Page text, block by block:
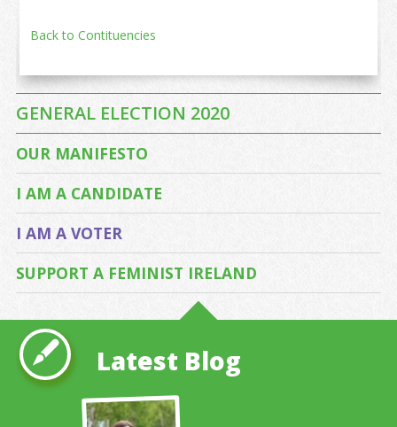
Back to Contituencies
GENERAL ELECTION 2020
OUR MANIFESTO
I AM A CANDIDATE
I AM A VOTER
SUPPORT A FEMINIST IRELAND
Latest Blog